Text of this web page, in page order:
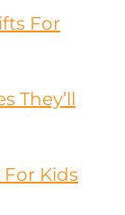
For
They’ll
For Kids